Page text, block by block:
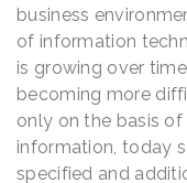
business
of information
is growing over
becoming more
only on the basis
information, today
specified and